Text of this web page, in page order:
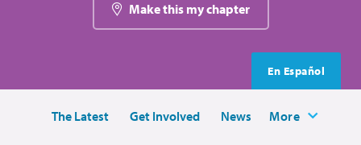
Make this my chapter
En Español
The Latest Get Involved News More